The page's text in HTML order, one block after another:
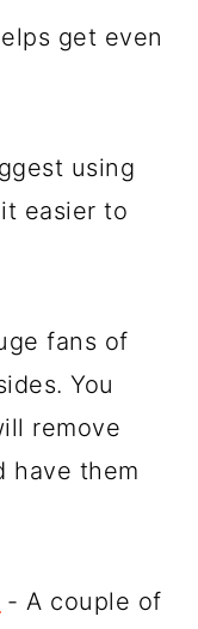
get even
using
easier to
fans of
You
remove
have them
- A couple of